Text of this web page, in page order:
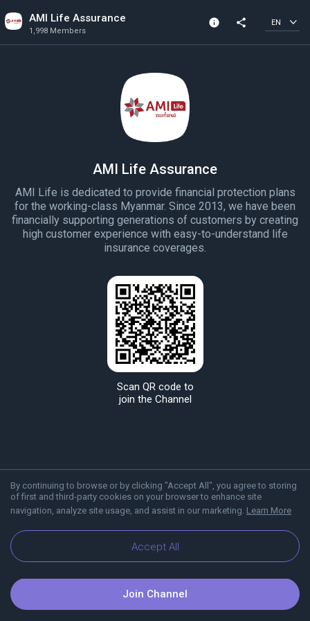
AMI Life Assurance
1,998 Members
info share EN
By continuing to browse or by clicking "Accept All", you agree to storing
of first and third-party cookies on your browser to enhance site
navigation, analyze site usage, and assist in our marketing. Learn More
Accept All
AMI Life Assurance
AMI Life is dedicated to provide financial protection plans
for the working-class Myanmar. Since 2013, we have been
financially supporting generations of customers by creating
high customer experience with easy-to-understand life
insurance coverages.
Scan QR code to
join the Channel
About Viber Blog
Join Channel